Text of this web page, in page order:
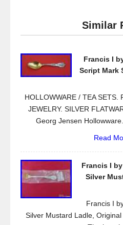
e
b
o
er
Similar
Francis I
Script Mark
HOLLOWWARE / TEA SETS.
JEWELRY. SILVER
Georg Jensen
Read
Francis I
Silver
Francis I
Silver Mustard Ladle,